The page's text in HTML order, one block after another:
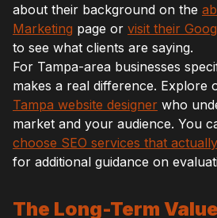
about their background on the
Marketing page or visit their
to see what clients are saying.
For Tampa-area businesses
makes a real difference. Explore
Tampa website designer who
market and your audience. You
choose SEO services that
for additional guidance on
The Long-Term